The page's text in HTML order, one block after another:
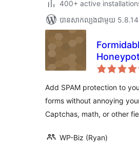
400+ active
បាន​សាកល្បង​ជាមួយ 5.8.14
Honeypot
Add SPAM protection to
forms without annoying
Captchas, math, or other
WP-Biz (Ryan)